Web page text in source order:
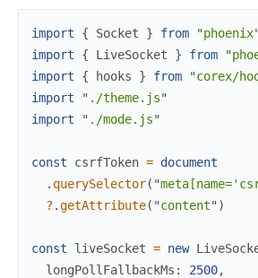
import { Socket } from "phoenix"
import
{ LiveSocket } from "
import
{ hooks } from "corex/
import
" ./theme.js"
import
" ./mode.js"
const csrfToken = document
. querySelector( "
? .getAttribute( "content" )
const liveSocket = new
longPollFallbackMs : 2500,